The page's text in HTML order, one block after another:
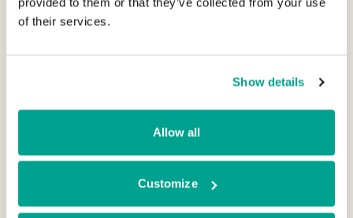
of their services.
Show details
Allow all
Customize
devices, software, aerospace engineering,
security and residential construction.”
Vasorum is chaired by former SIAC
Construction CEO Finn Lyden. Mark Sykes of
BGF will join the Vasorum Board with
Maedhbh O’Driscoll of BGF joining as a Board
observer.